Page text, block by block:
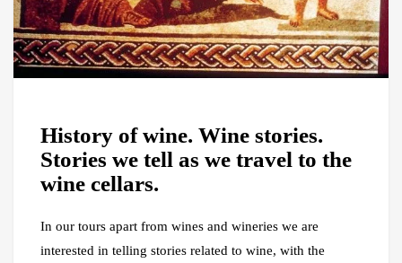
History of wine. Wine stories.
Stories we tell as we travel to the
wine cellars.
In our tours apart from wines and wineries we are
interested in telling stories related to wine, with the